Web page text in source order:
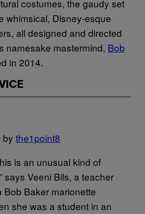
costumes, the gaudy set
whimsical, Disney-esque
all designed and directed
namesake mastermind, Bob
in 2014.
by the1point8
is an unusual kind of
says Veeni Bils, a teacher
Bob Baker marionette
she was a student in an